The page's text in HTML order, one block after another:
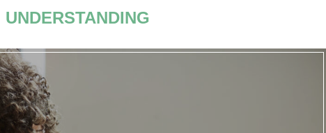
UNDERSTANDING